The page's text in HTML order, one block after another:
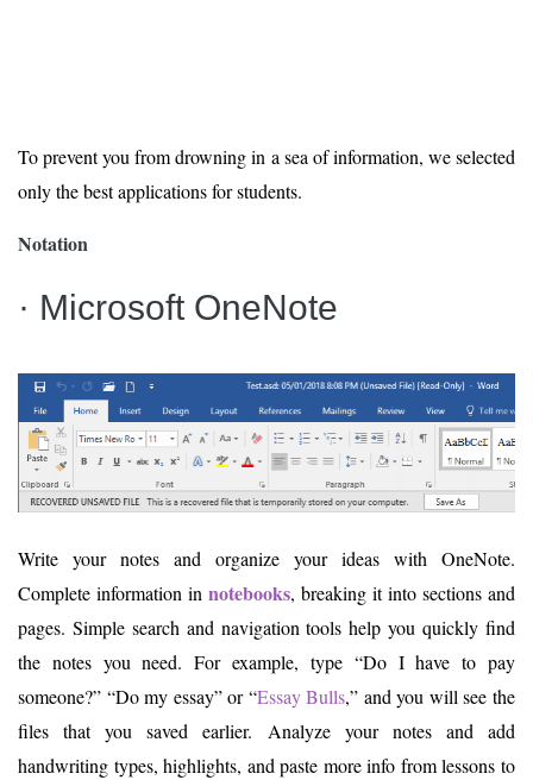
To prevent you from drowning in a sea of information, we selected
only the best applications for students.
Notation
· Microsoft OneNote
Write your notes and organize your ideas with OneNote.
Complete information in notebooks, breaking it into sections and
pages. Simple search and navigation tools help you quickly find
the notes you need. For example, type “Do I have to pay
someone?” “Do my essay” or “Essay Bulls,” and you will see the
files that you saved earlier. Analyze your notes and add
handwriting types, highlights, and paste more info from lessons to